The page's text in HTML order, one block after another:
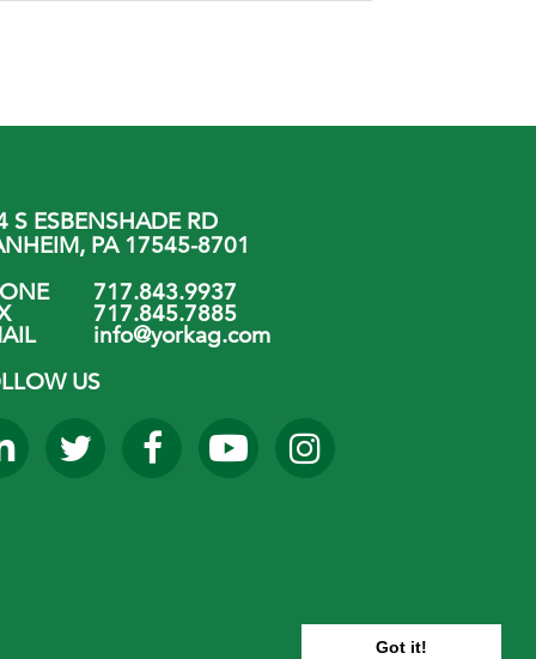
Got it!
S ESBENSHADE RD
PA 17545-8701
717.843.9937
717.845.7885
info@yorkag.com
US